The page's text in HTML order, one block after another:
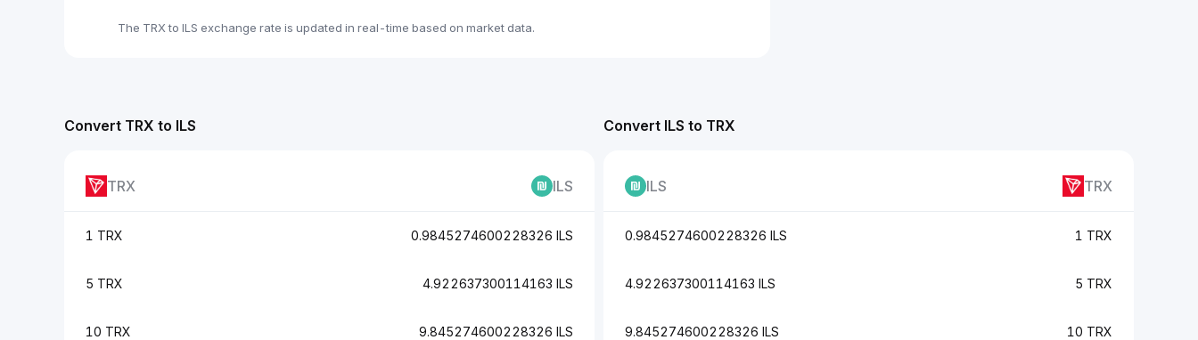
The TRX to ILS exchange rate is updated in real-time based on market data.
Convert TRX to ILS
TRX ILS
1 TRX 0.9845274600228326 ILS
5 TRX 4.922637300114163 ILS
10 TRX 9.845274600228326 ILS
Convert ILS to TRX
ILS TRX
0.9845274600228326 ILS 1 TRX
4.922637300114163 ILS 5 TRX
9.845274600228326 ILS 10 TRX